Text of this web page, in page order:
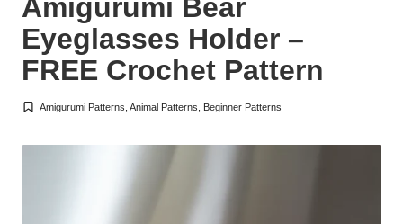
Amigurumi Bear
Eyeglasses Holder –
FREE Crochet Pattern
Posted
Amigurumi Patterns ,Animal Patterns Beginner Patterns